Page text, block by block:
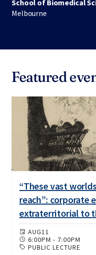
School of Biomedical
Melbourne
Featured
“These vast
reach”: corporate
extraterritorial to
AUG11
6:00PM - 7:00PM
PUBLIC LECTURE